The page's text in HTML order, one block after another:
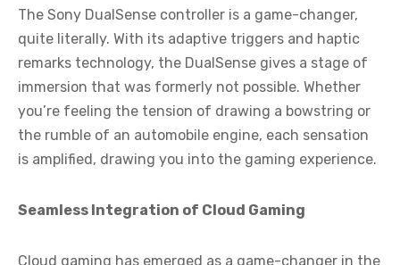
The Sony DualSense controller is a game-changer,
quite literally. With its adaptive triggers and haptic
remarks technology, the DualSense gives a stage of
immersion that was formerly not possible. Whether
you’re feeling the tension of drawing a bowstring or
the rumble of an automobile engine, each sensation
is amplified, drawing you into the gaming experience.
Seamless Integration of Cloud Gaming
Cloud gaming has emerged as a game-changer in the